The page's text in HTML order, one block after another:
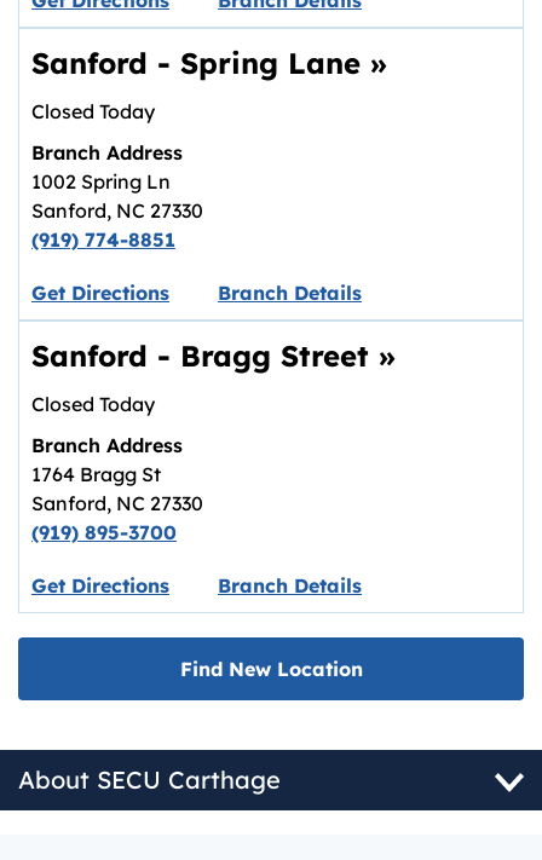
Sanford - Spring Lane »
Closed Today
Branch Address
1002 Spring Ln
Sanford, NC 27330
(919) 774-8851
Get DirectionsLink opens in new tab.
Branch Details
Sanford - Bragg Street »
Closed Today
Branch Address
1764 Bragg St
Sanford, NC 27330
(919) 895-3700
Get DirectionsLink opens in new tab.
Branch Details
Find New Location
About SECU Carthage